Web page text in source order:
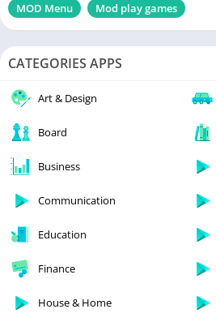
MOD Menu
Mod play games
CATEGORIES APPS
Art & Design
Board
Business
Communication
Education
Finance
House & Home